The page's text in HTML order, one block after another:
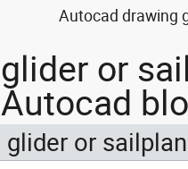
Autocad drawing
glider or
Autocad
glider or